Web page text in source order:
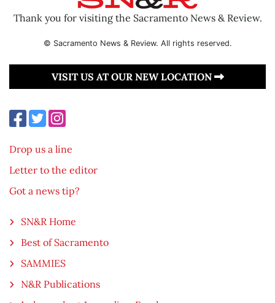
Thank you for visiting the Sacramento News & Review.
© Sacramento News & Review. All rights reserved.
VISIT US AT OUR NEW LOCATION
Drop us a line
Letter to the editor
Got a news tip?
SN&R Home
Best of Sacramento
SAMMIES
N&R Publications